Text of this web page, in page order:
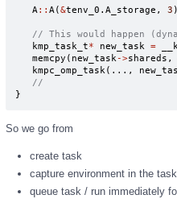
A :: A (&tenv_0 . A_storage , 3
// This would happen
kmp_task_t* new_task =
memcpy ( new_task ->shareds ,
kmpc_omp_task (...,
//
}
So we go from
create task
capture environment in the
queue task / run immediately